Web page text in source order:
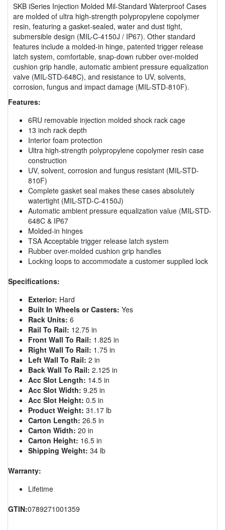
SKB iSeries Injection Molded Mil-Standard Waterproof Cases
are molded of ultra high-strength polypropylene copolymer
resin, featuring a gasket-sealed, water and dust tight,
submersible design (MIL-C-4150J / IP67). Other standard
features include a molded-in hinge, patented trigger release
latch system, comfortable, snap-down rubber over-molded
cushion grip handle, automatic ambient pressure equalization
valve (MIL-STD-648C), and resistance to UV, solvents,
corrosion, fungus and impact damage (MIL-STD-810F).
Features:
6RU removable injection molded shock rack cage
13 inch rack depth
Interior foam protection
Ultra high-strength polypropylene copolymer resin case
construction
UV, solvent, corrosion and fungus resistant (MIL-STD-
810F)
Complete gasket seal makes these cases absolutely
watertight (MIL-STD-C-4150J)
Automatic ambient pressure equalization value (MIL-STD-
648C & IP67
Molded-in hinges
TSA Acceptable trigger release latch system
Rubber over-molded cushion grip handles
Locking loops to accommodate a customer supplied lock
Specifications:
Exterior: Hard
Built In Wheels or Casters: Yes
Rack Units: 6
Rail To Rail: 12.75 in
Front Wall To Rail: 1.825 in
Right Wall To Rail: 1.75 in
Left Wall To Rail: 2 in
Back Wall To Rail: 2.125 in
Acc Slot Length: 14.5 in
Acc Slot Width: 9.25 in
Acc Slot Height: 0.5 in
Product Weight: 31.17 lb
Carton Length: 26.5 in
Carton Width: 20 in
Carton Height: 16.5 in
Shipping Weight: 34 lb
Warranty:
Lifetime
GTIN:0789271001359